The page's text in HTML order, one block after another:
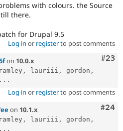
with colours. the Source
there.
for Drupal 9.5
Log in or registerto post comments
#23
on 10.0.x
lauriii, gordon,
Log in or registerto post comments
#24
on 10.1.x
lauriii, gordon,